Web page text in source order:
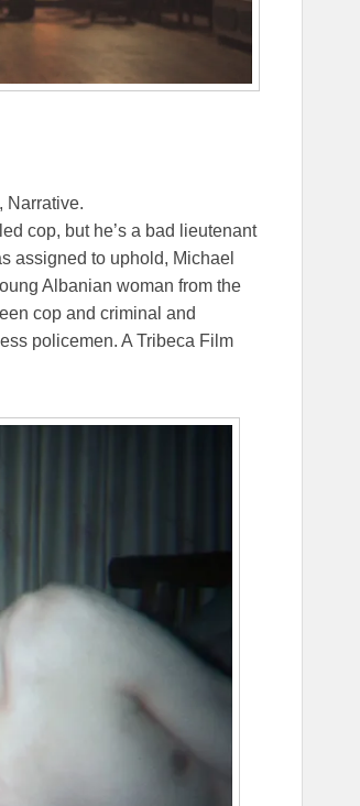
Narrative.
cop, but he’s a bad lieutenant
assigned to uphold, Michael
Albanian woman from the
cop and criminal and
policemen. A Tribeca Film